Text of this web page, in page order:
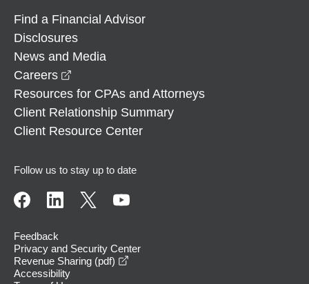
Find a Financial Advisor
Disclosures
News and Media
Careers
Resources for CPAs and Attorneys
Client Relationship Summary
Client Resource Center
Follow us to stay up to date
Feedback
Privacy and Security Center
Revenue Sharing (pdf)
Accessibility